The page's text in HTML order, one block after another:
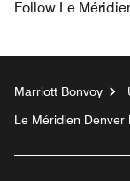
Follow Le
Marriott Bonvoy
Le Méridien Denver